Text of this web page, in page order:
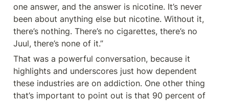
one answer, and the answer is nicotine. It’s never
been about anything else but nicotine. Without it,
there’s nothing. There’s no cigarettes, there’s no
Juul, there’s none of it.”
That was a powerful conversation, because it
highlights and underscores just how dependent
these industries are on addiction. One other thing
that’s important to point out is that 90 percent of